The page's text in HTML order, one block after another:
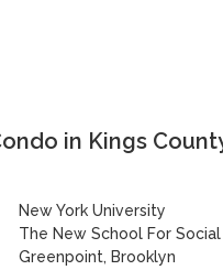
in Kings
New York University
The New School For Social
Greenpoint, Brooklyn